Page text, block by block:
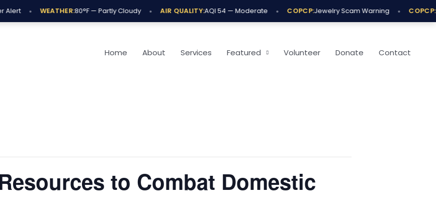
WEATHER:80°F — Partly Cloudy AIR QUALITY:AQI 54 — Moderate COPCP:Jewelry Scam Warning COPCP:
Home
About Services Featured Volunteer Donate Contact
to Combat Domestic